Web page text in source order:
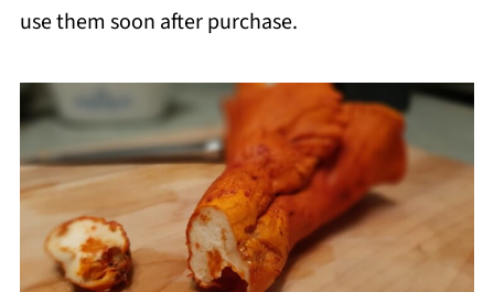
use them soon after purchase.